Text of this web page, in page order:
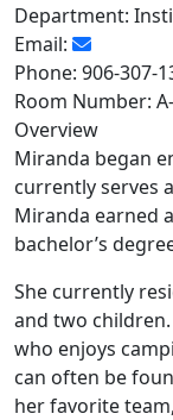
Department:
Email:
Phone: 906-307-
Room Number:
Overview
Miranda began
currently serves
Miranda earned
bachelor’s
She currently
and two
who enjoys
can often be
her favorite